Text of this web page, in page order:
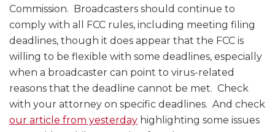
Commission. Broadcasters should continue to
comply with all FCC rules, including meeting filing
deadlines, though it does appear that the FCC is
willing to be flexible with some deadlines, especially
when a broadcaster can point to virus-related
reasons that the deadline cannot be met. Check
with your attorney on specific deadlines. And check
our article from yesterday highlighting some issues